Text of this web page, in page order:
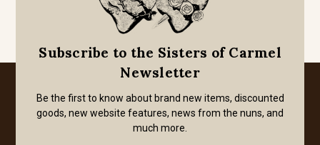
Subscribe to the Sisters of Carmel
Newsletter
Be the first to know about brand new items, discounted
goods, new website features, news from the nuns, and
much more.